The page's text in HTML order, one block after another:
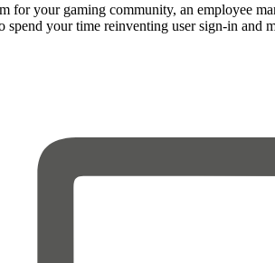
for your gaming community, an employee
spend your time reinventing user sign-in and